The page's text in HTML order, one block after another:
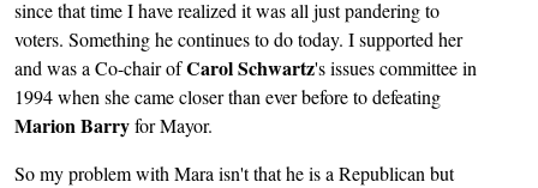
since that time I have realized it was all just pandering to
voters. Something he continues to do today. I supported her
and was a Co-chair ofCarol Schwartz's issues committee in
1994 when she came closer than ever before to defeating
Marion Barryfor Mayor.
So my problem with Mara isn't that he is a Republican but